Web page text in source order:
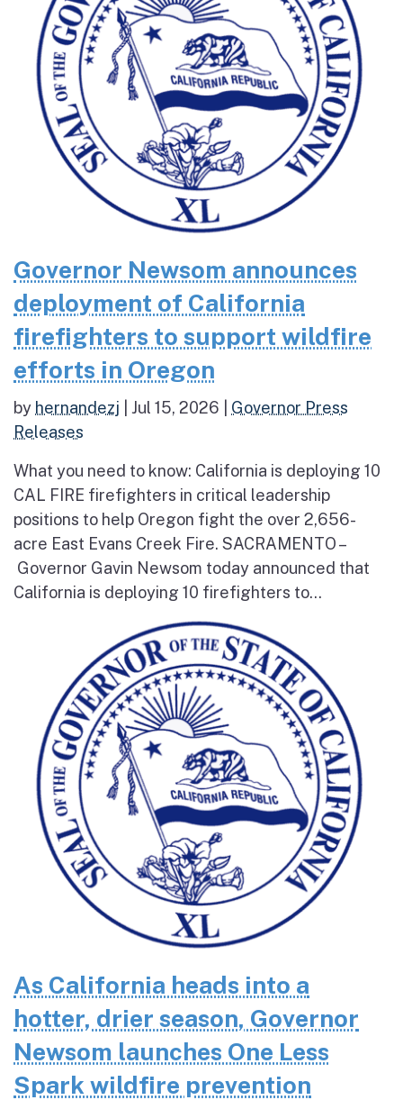
Governor Newsom announces
deployment of California
firefighters to support wildfire
efforts in Oregon
by hernandezj Jul 15, 2026
Governor Press
Releases
What you need to know: California is deploying 10
CAL FIRE firefighters in critical leadership
positions to help Oregon fight the over 2,656-
acre East Evans Creek Fire. SACRAMENTO –
Governor Gavin Newsom today announced that
California is deploying 10 firefighters to...
As California heads into a
hotter, drier season, Governor
Newsom launches One Less
Spark wildfire prevention